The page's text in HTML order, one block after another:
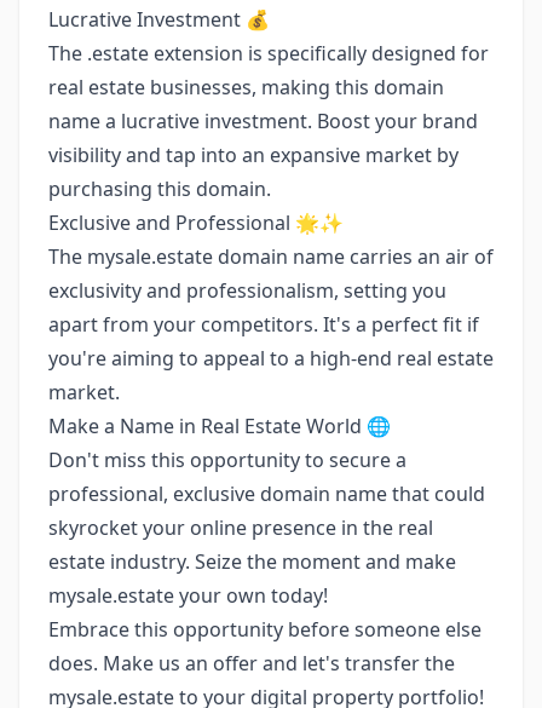
Lucrative Investment 💰
The .estate extension is specifically designed for
real estate businesses, making this domain
name a lucrative investment. Boost your brand
visibility and tap into an expansive market by
purchasing this domain.
Exclusive and Professional 🌟✨
The mysale.estate domain name carries an air of
exclusivity and professionalism, setting you
apart from your competitors. It's a perfect fit if
you're aiming to appeal to a high-end real estate
market.
Make a Name in Real Estate World 🌐
Don't miss this opportunity to secure a
professional, exclusive domain name that could
skyrocket your online presence in the real
estate industry. Seize the moment and make
mysale.estate your own today!
Embrace this opportunity before someone else
does. Make us an offer and let's transfer the
mysale.estate to your digital property portfolio!